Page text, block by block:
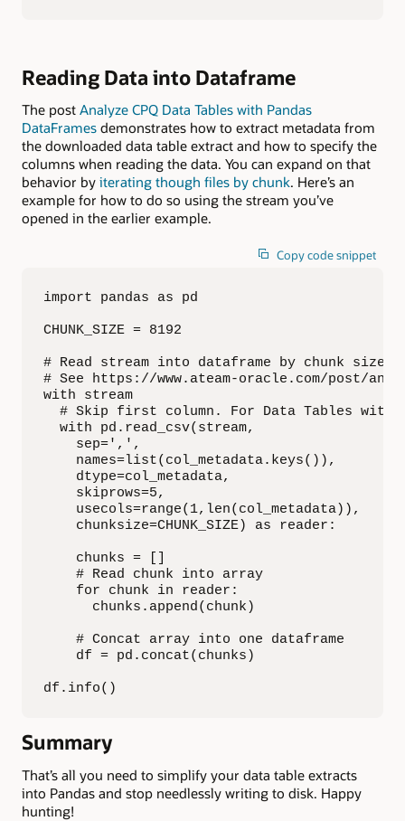
Reading Data into Dataframe
The post Analyze CPQ Data Tables with Pandas
DataFrames demonstrates how to extract metadata from
the downloaded data table extract and how to specify the
columns when reading the data. You can expand on that
behavior by iterating though files by chunk. Here’s an
example for how to do so using the stream you’ve
opened in the earlier example.
Copy code snippet
import pandas as pd
CHUNK_SIZE = 8192
# Read stream into dataframe by chunk
# See https://www.ateam-oracle.com/post/
with stream
# Skip first column. For Data Tables with
  with pd.read_csv(stream,
    sep=',',
    names=list(col_metadata.keys()),
    dtype=col_metadata,
    skiprows=5,
    usecols=range(1,len(col_metadata)),
    chunksize=CHUNK_SIZE) as reader:
    chunks = []
    # Read chunk into array
    for chunk in reader:
      chunks.append(chunk)
    # Concat array into one dataframe
    df = pd.concat(chunks)
df.info()
Summary
That’s all you need to simplify your data table extracts
into Pandas and stop needlessly writing to disk. Happy
hunting!